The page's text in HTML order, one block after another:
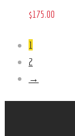
$175.00
1
2
→